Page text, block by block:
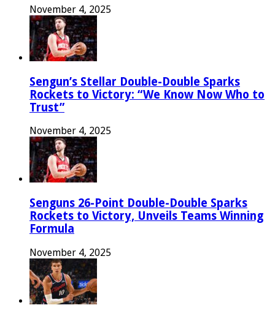
November 4, 2025
Sengun’s Stellar Double-Double Sparks
Rockets to Victory: “We Know Now Who to
Trust”
November 4, 2025
Senguns 26-Point Double-Double Sparks
Rockets to Victory, Unveils Teams Winning
Formula
November 4, 2025